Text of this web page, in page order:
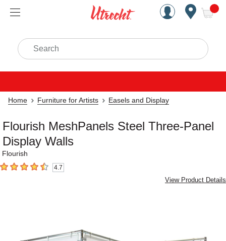
Handcrafted Est. 1949
Search
Home Furniture for Artists Easels and Display
Flourish MeshPanels Steel Three-Panel
Display Walls
Flourish
4.7 out of 5 stars4.7
View Product Details